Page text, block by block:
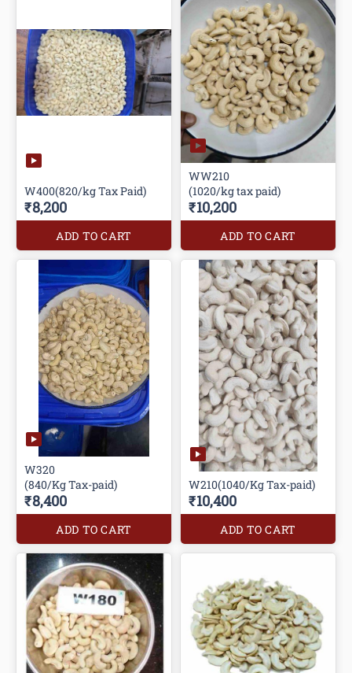
W400(820/kg Tax Paid)
₹8,200
ADD TO CART
WW210
(1020/kg tax paid)
₹10,200
ADD TO CART
W320
(840/Kg Tax-paid)
₹8,400
ADD TO CART
W210(1040/Kg Tax-paid)
₹10,400
ADD TO CART